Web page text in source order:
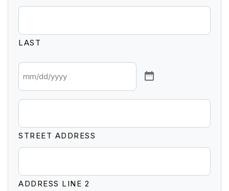
LAST
DATE
STREET ADDRESS
ADDRESS LINE 2